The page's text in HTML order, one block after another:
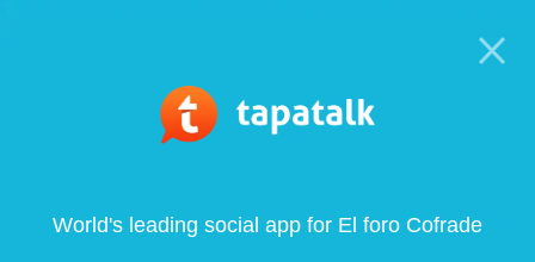
World's leading social app for El foro Cofrade